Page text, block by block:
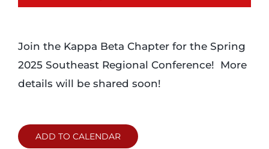
Join the Kappa Beta Chapter for the Spring
2025 Southeast Regional Conference! More
details will be shared soon!
ADD TO CALENDAR